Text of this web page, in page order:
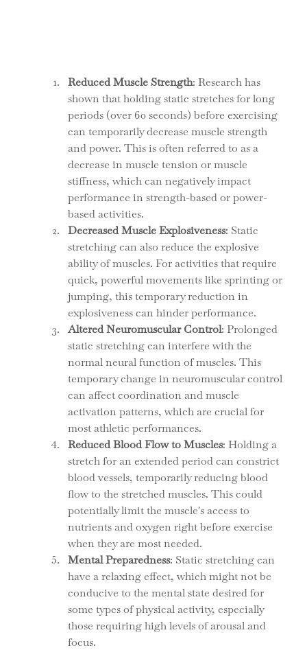
Reduced Muscle Strength: Research has
shown that holding static stretches for long
periods (over 60 seconds) before exercising
can temporarily decrease muscle strength
and power. This is often referred to as a
decrease in muscle tension or muscle
stiffness, which can negatively impact
performance in strength-based or power-
based activities.
Decreased Muscle Explosiveness: Static
stretching can also reduce the explosive
ability of muscles. For activities that require
quick, powerful movements like sprinting or
jumping, this temporary reduction in
explosiveness can hinder performance.
Altered Neuromuscular Control: Prolonged
static stretching can interfere with the
normal neural function of muscles. This
temporary change in neuromuscular control
can affect coordination and muscle
activation patterns, which are crucial for
most athletic performances.
Reduced Blood Flow to Muscles: Holding a
stretch for an extended period can constrict
blood vessels, temporarily reducing blood
flow to the stretched muscles. This could
potentially limit the muscle's access to
nutrients and oxygen right before exercise
when they are most needed.
Mental Preparedness: Static stretching can
have a relaxing effect, which might not be
conducive to the mental state desired for
some types of physical activity, especially
those requiring high levels of arousal and
focus.